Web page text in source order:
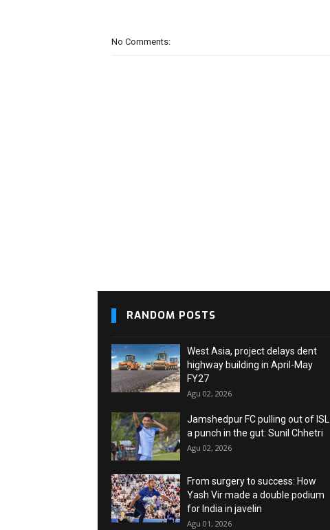
No Comments:
RANDOM POSTS
West Asia, project delays dent
highway building in April-May
FY27
Agu 02, 2026
Jamshedpur FC pulling out of ISL
a punch in the gut: Sunil Chhetri
Agu 02, 2026
From surgery to success: How
Yash Vir made a double podium
for India in javelin
Agu 01, 2026